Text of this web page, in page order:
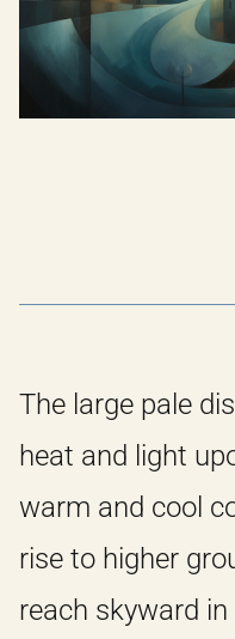
The large pale
heat and light
warm and cool
rise to higher
reach skyward in